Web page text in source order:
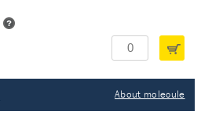
About molecule